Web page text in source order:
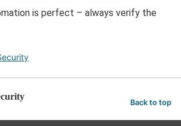
is perfect – always verify the
Back to top